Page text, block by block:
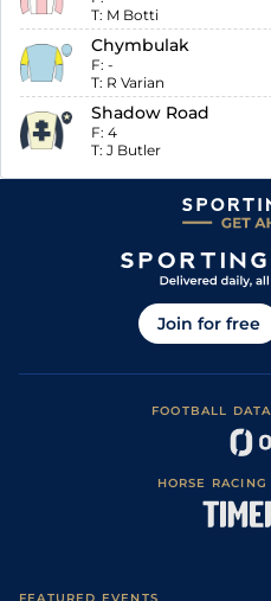
T: M Botti
Chymbulak
F: -
T: R Varian
Shadow Road
F: 4
T: J Butler
Join for free
FOOTBALL
HORSE
FEATURED EVENTS